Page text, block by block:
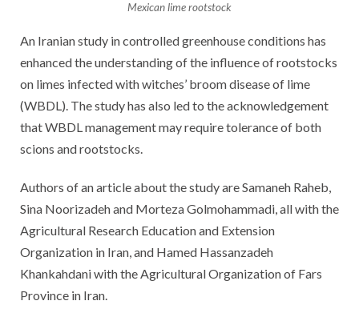
Mexican lime rootstock
An Iranian study in controlled greenhouse conditions has
enhanced the understanding of the influence of rootstocks
on limes infected with witches’ broom disease of lime
(WBDL). The study has also led to the acknowledgement
that WBDL management may require tolerance of both
scions and rootstocks.
Authors of an article about the study are Samaneh Raheb,
Sina Noorizadeh and Morteza Golmohammadi, all with the
Agricultural Research Education and Extension
Organization in Iran, and Hamed Hassanzadeh
Khankahdani with the Agricultural Organization of Fars
Province in Iran.